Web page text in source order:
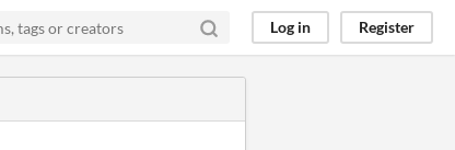
Log in Register